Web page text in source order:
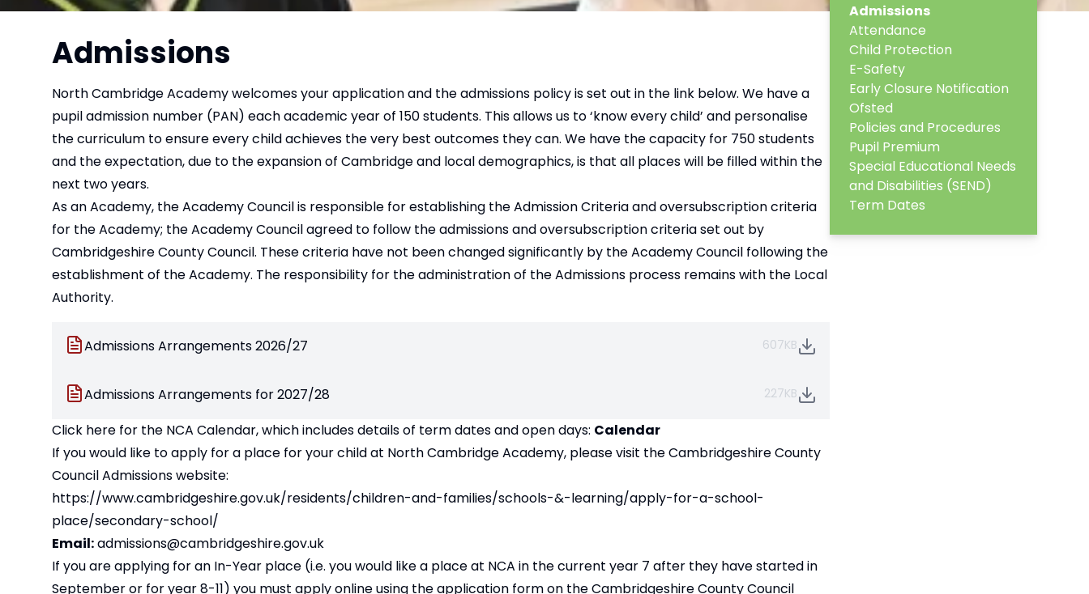
Admissions
North Cambridge Academy welcomes your application and the admissions policy is set out in the link below. We have a
pupil admission number (PAN) each academic year of 150 students. This allows us to ‘know every child’ and personalise
the curriculum to ensure every child achieves the very best outcomes they can. We have the capacity for 750 students
and the expectation, due to the expansion of Cambridge and local demographics, is that all places will be filled within the
next two years.
As an Academy, the Academy Council is responsible for establishing the Admission Criteria and oversubscription criteria
for the Academy; the Academy Council agreed to follow the admissions and oversubscription criteria set out by
Cambridgeshire County Council. These criteria have not been changed significantly by the Academy Council following the
establishment of the Academy. The responsibility for the administration of the Admissions process remains with the Local
Authority.
Admissions Arrangements 2026/27 607KB
Admissions Arrangements for 2027/28 227KB
Click here for the NCA Calendar, which includes details of term dates and open days: Calendar
If you would like to apply for a place for your child at North Cambridge Academy, please visit the Cambridgeshire County
Council Admissions website:
https://www.cambridgeshire.gov.uk/residents/children-and-families/schools-&-learning/apply-for-a-school-
place/secondary-school/
Email:admissions@cambridgeshire.gov.uk
If you are applying for an In-Year place (i.e. you would like a place at NCA in the current year 7 after they have started in
September or for year 8-11) you must apply online using the application form on the Cambridgeshire County Council
Admissions
Attendance
Child Protection
E-Safety
Early Closure Notification
Ofsted
Policies and Procedures
Pupil Premium
Special Educational Needs
and Disabilities (SEND)
Term Dates